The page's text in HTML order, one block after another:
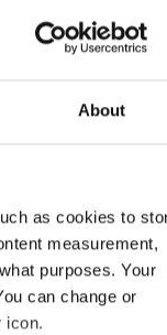
About
as cookies to
measurement,
purposes. Your
can change or
icon.